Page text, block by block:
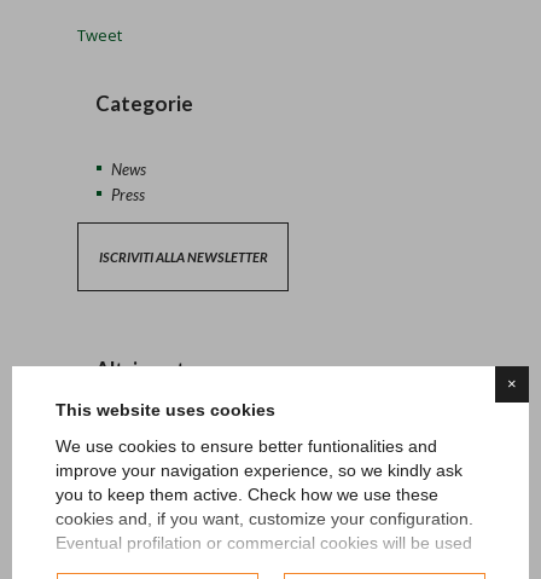
×
This website uses cookies
We use cookies to ensure better funtionalities and
improve your navigation experience, so we kindly ask
you to keep them active. Check how we use these
cookies and, if you want, customize your configuration.
Eventual profilation or commercial cookies will be used
Tweet
Categorie
News
Press
ISCRIVITI ALLA NEWSLETTER
Altri post
27/06/2024 - News
15/05/2024 - News